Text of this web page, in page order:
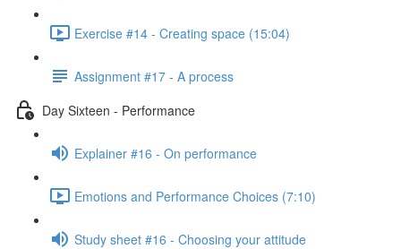
Exercise #14 - Creating space (15:04)
Assignment #17 - A process
Day Sixteen - Performance
Explainer #16 - On performance
Emotions and Performance Choices (7:10)
Study sheet #16 - Choosing your attitude